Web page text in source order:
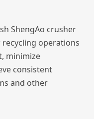
ShengAo crusher
operations
minimize
consistent
and other